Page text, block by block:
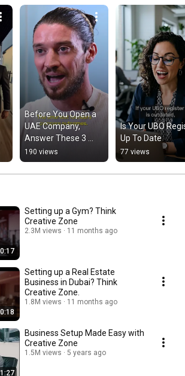
Before You Open a
UAE Company,
Answer These 3
Questions
190 views
Is Your UBO
Up To Date
77 views
0:17
Setting up a Gym? Think
Creative Zone
2.3M views 11 months ago
0:18
Setting up a Real Estate
Business in Dubai? Think
Creative Zone.
1.8M views 11 months ago
1:27
Business Setup Made Easy with
Creative Zone
1.5M views 5 years ago